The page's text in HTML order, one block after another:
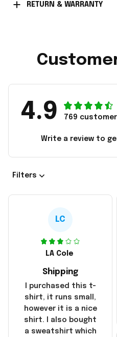
RETURN & WARRANTY
4.9 769
Write a review to
Filters
LC
LA Cole
Shipping
I purchased this t-
shirt, it runs small,
however it is a nice
shirt. I also bought
a sweatshirt which